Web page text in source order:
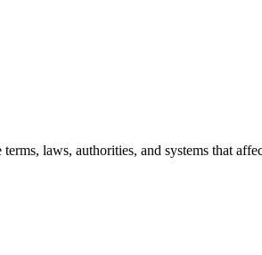
laws, authorities, and systems that